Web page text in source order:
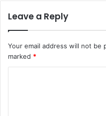
Leave a Reply
Your email address will not be
marked *